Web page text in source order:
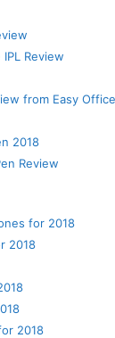
Review
from Easy
2018
Review
for 2018
2018
2018